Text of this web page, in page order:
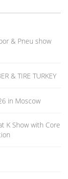
& Pneu show
& TIRE TURKEY
in Moscow
K Show with Core